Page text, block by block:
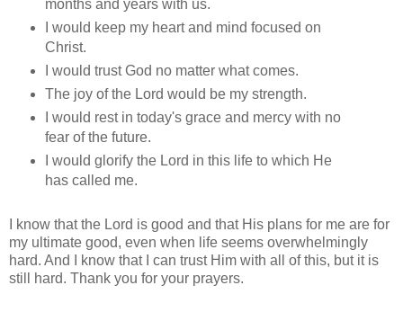
months and years with us.
I would keep my heart and mind focused on
Christ.
I would trust God no matter what comes.
The joy of the Lord would be my strength.
I would rest in today's grace and mercy with no
fear of the future.
I would glorify the Lord in this life to which He
has called me.
I know that the Lord is good and that His plans for me are for
my ultimate good, even when life seems overwhelmingly
hard. And I know that I can trust Him with all of this, but it is
still hard. Thank you for your prayers.